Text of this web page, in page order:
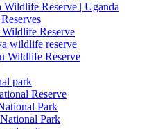
Wildlife Reserve | Uganda
Reserve
wildlife reserve
Wildlife Reserve
park
Reserve
Park
Park